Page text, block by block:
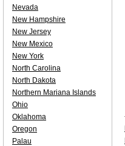
Nevada
New Hampshire
New Jersey
New Mexico
New York
North Carolina
North Dakota
Northern Mariana Islands
Ohio
Oklahoma
Oregon
Palau